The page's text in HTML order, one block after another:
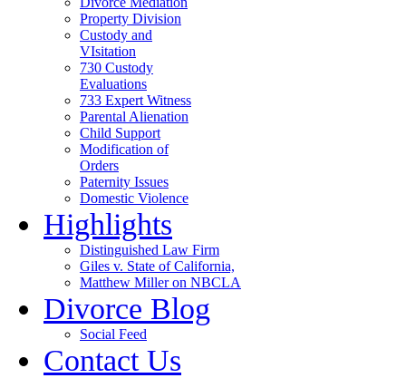
Property Division
Custody and
VIsitation
730 Custody
Evaluations
733 Expert Witness
Parental Alienation
Child Support
Modification of
Orders
Paternity Issues
Domestic Violence
Highlights
Distinguished Law Firm
Giles v. State of California,
Matthew Miller on NBCLA
Divorce Blog
Social Feed
Contact Us